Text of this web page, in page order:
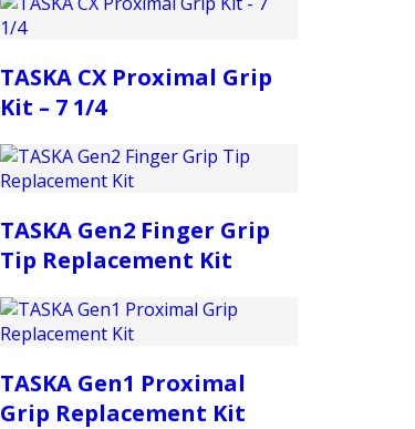
TASKA CX Proximal Grip
Kit – 7 1/4
TASKA Gen2 Finger Grip
Tip Replacement Kit
TASKA Gen1 Proximal
Grip Replacement Kit